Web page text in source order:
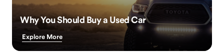
Why You Should Buy a Used Car
Explore More